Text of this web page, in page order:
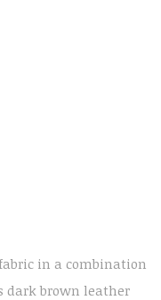
in a combination
dark brown leather